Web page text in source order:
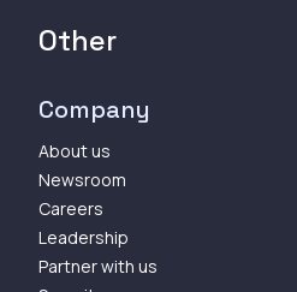
Other
Company
About us
Newsroom
Careers
Leadership
Partner with us